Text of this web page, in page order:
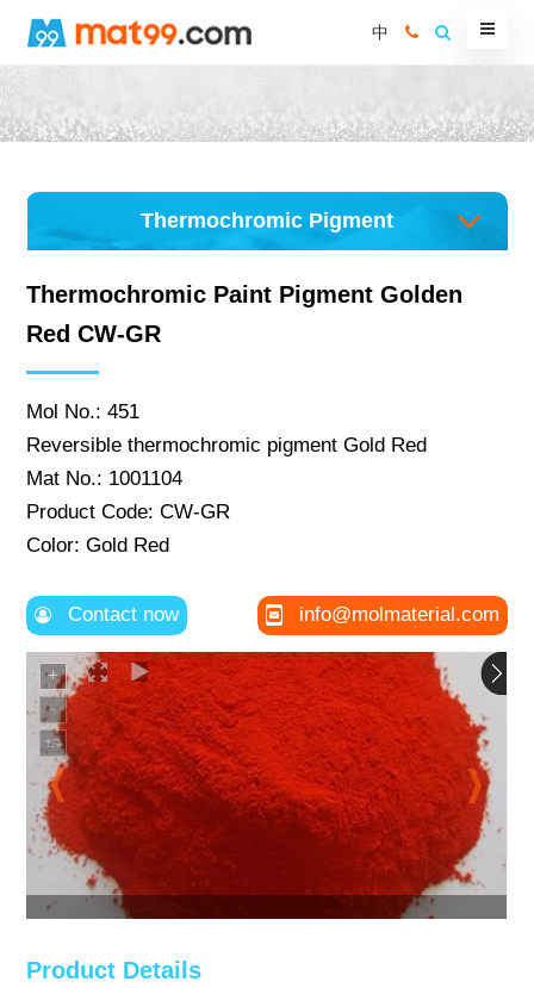
中
Thermochromic Pigment
Thermochromic Paint Pigment Golden
Red CW-GR
Mol No.: 451
Reversible thermochromic pigment Gold Red
Mat No.: 1001104
Product Code: CW-GR
Color: Gold Red
Contact now info@molmaterial.com
Product Details